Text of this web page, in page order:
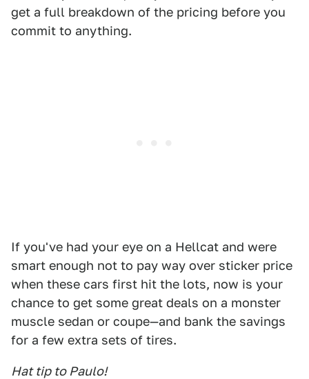
get a full breakdown of the pricing before you
commit to anything.
If you've had your eye on a Hellcat and were
smart enough not to pay way over sticker price
when these cars first hit the lots, now is your
chance to get some great deals on a monster
muscle sedan or coupe—and bank the savings
for a few extra sets of tires.
Hat tip to Paulo!